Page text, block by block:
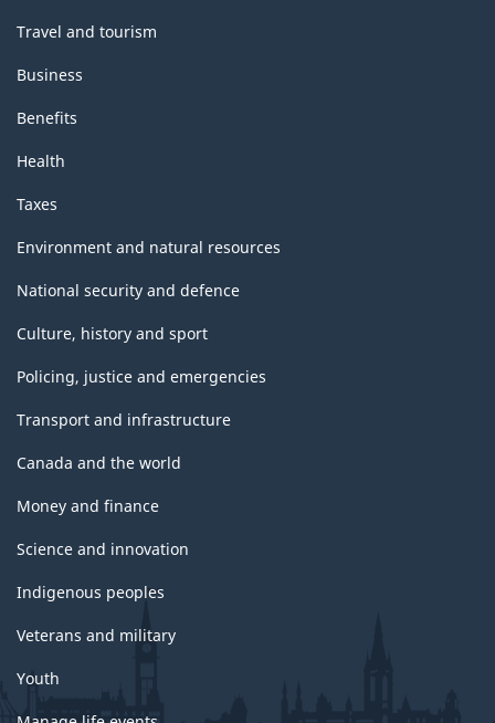
Travel and tourism
Business
Benefits
Health
Taxes
Environment and natural resources
National security and defence
Culture, history and sport
Policing, justice and emergencies
Transport and infrastructure
Canada and the world
Money and finance
Science and innovation
Indigenous peoples
Veterans and military
Youth